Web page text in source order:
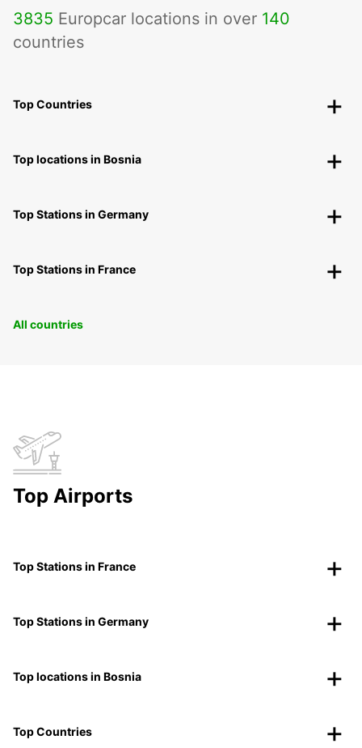
3835 Europcar locations in over 140
countries
Top Countries
Top locations in Bosnia
Top Stations in Germany
Top Stations in France
All countries
Top Airports
Top Stations in France
Top Stations in Germany
Top locations in Bosnia
Top Countries